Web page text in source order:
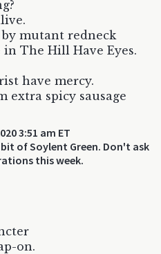
mutant redneck
The Hill Have Eyes.
have mercy.
extra spicy sausage
3:51 am ET
of Soylent Green. Don't ask
this week.
on.